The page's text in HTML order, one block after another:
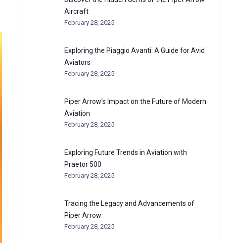
Aircraft
February 28, 2025
Exploring the Piaggio Avanti: A Guide for Avid
Aviators
February 28, 2025
Piper Arrow’s Impact on the Future of Modern
Aviation
February 28, 2025
Exploring Future Trends in Aviation with
Praetor 500
February 28, 2025
Tracing the Legacy and Advancements of
Piper Arrow
February 28, 2025